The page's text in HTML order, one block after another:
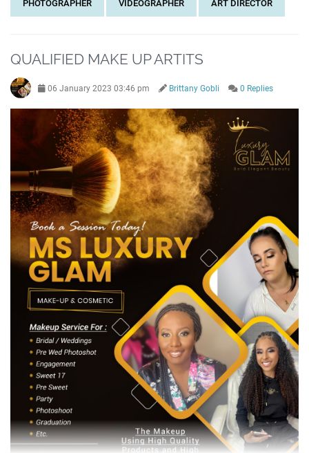
PHOTOGRAPHER VIDEOGRAPHER ART DIRECTOR
QUALIFIED MAKE UP ARTITS
06 January 2023 03:46 pm Brittany Gobli 0 Replies